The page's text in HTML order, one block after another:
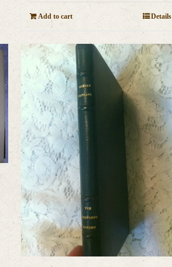
Add to cart Details